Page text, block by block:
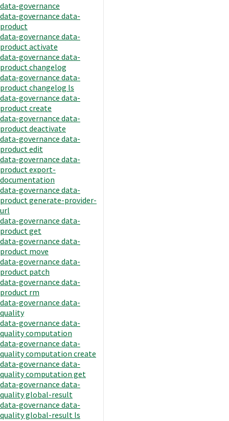
data-governance
data-governance data-
product
data-governance data-
product activate
data-governance data-
product changelog
data-governance data-
product changelog ls
data-governance data-
product create
data-governance data-
product deactivate
data-governance data-
product edit
data-governance data-
product export-
documentation
data-governance data-
product generate-provider-
url
data-governance data-
product get
data-governance data-
product move
data-governance data-
product patch
data-governance data-
product rm
data-governance data-
quality
data-governance data-
quality computation
data-governance data-
quality computation create
data-governance data-
quality computation get
data-governance data-
quality global-result
data-governance data-
quality global-result ls